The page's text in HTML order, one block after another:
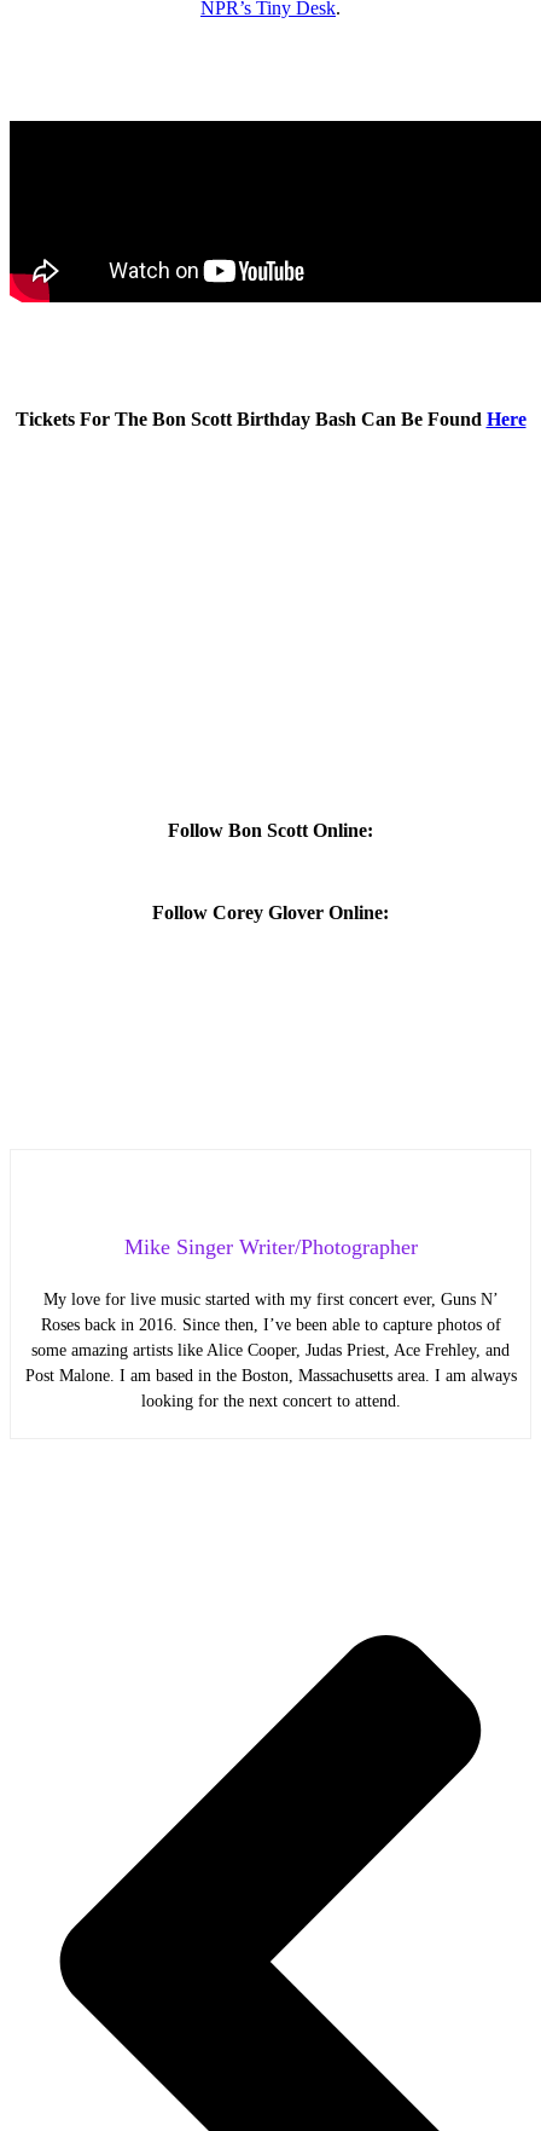
NPR’s Tiny Desk.
Tickets For The Bon Scott Birthday Bash Can Be Found Here
Follow Bon Scott Online:
Follow Corey Glover Online:
Mike Singer Writer/Photographer
My love for live music started with my first concert ever, Guns N’
Roses back in 2016. Since then, I’ve been able to capture photos of
some amazing artists like Alice Cooper, Judas Priest, Ace Frehley, and
Post Malone. I am based in the Boston, Massachusetts area. I am always
looking for the next concert to attend.